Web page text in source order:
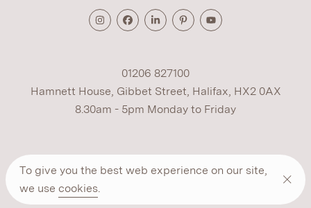
To give you the best web experience on our site,
we use cookies.
01206 827100
Hamnett House, Gibbet Street, Halifax, HX2 0AX
8.30am - 5pm Monday to Friday
Terms Cookies Modern Slavery
Privacy